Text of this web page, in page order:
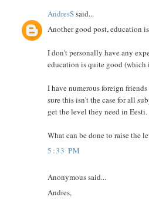
AndresSsaid...
Another good post, education
I don't personally have any
education is quite good (which
I have numerous foreign
sure this isn't the case for all
get the level they need in Eesti.
What can be done to raise the
5:33 PM
Anonymous said...
Andres,